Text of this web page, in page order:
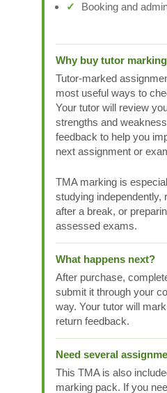
Booking and
Why buy tutor
Tutor-marked
most useful ways to
Your tutor will review
strengths and
feedback to help you
next assignment or
TMA marking is
studying independently,
after a break, or
assessed exams.
What happens next?
After purchase,
submit it through your
way. Your tutor will
return feedback.
Need several
This TMA is also
marking pack. If you